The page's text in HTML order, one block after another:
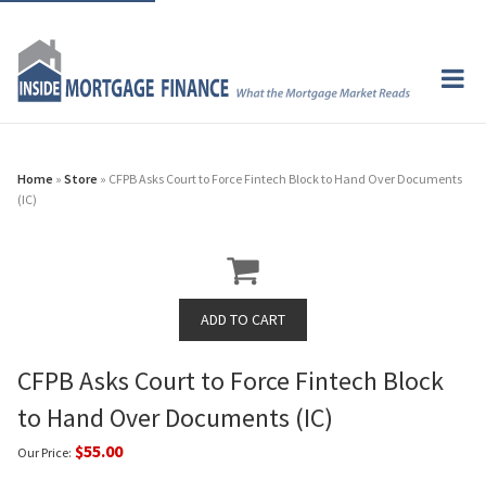
Home » Store » CFPB Asks Court to Force Fintech Block to Hand Over Documents
(IC)
CFPB Asks Court to Force Fintech Block
to Hand Over Documents (IC)
Our Price: $55.00